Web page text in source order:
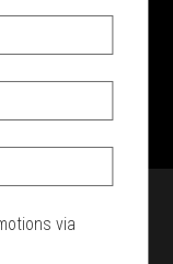
MA 02184
via